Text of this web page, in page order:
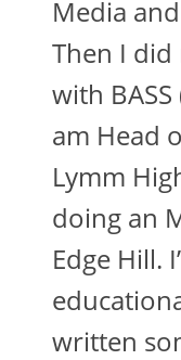
Media
Then I
with
am Head
Lymm
doing an
Edge Hill.
written